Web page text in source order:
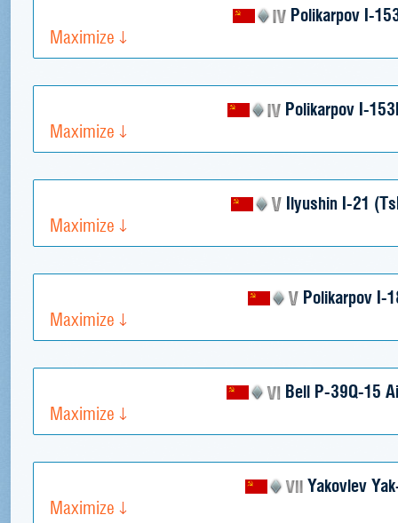
Polikarpov I-
Maximize
Polikarpov I-
Maximize
Ilyushin I-21
Maximize
Polikarpov I-
Maximize
Bell P-39Q-15
Maximize
Yakovlev
Maximize